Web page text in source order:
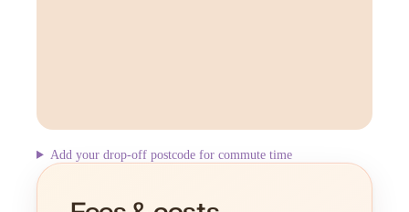
Add your drop-off postcode for commute time